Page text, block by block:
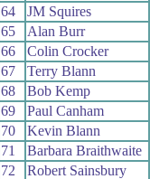
64
JM Squires
65
Alan Burr
66
Colin Crocker
67
Terry Blann
68
Bob Kemp
69
Paul Canham
70
Kevin Blann
71
Barbara Braithwaite
72
Robert Sainsbury